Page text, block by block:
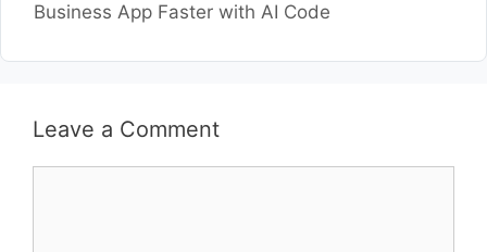
Business App Faster with AI Code
Leave a Comment